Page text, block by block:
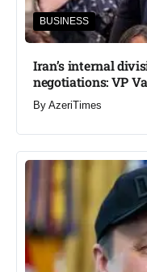
BUSINESS
Iran’s internal
negotiations: VP
By AzeriTimes